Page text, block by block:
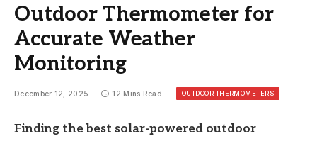
Outdoor Thermometer for
Accurate Weather
Monitoring
December 12, 2025 12 Mins Read OUTDOOR THERMOMETERS
Finding the best solar-powered outdoor